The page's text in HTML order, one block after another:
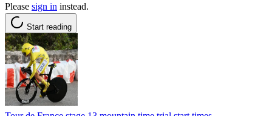
Please sign in instead.
Start reading